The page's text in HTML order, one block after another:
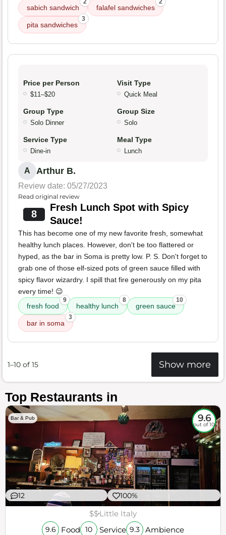
sabich sandwich
2
falafel sandwiches
2
pita sandwiches
3
Price per Person
$11–$20
Visit Type
Quick Meal
Group Type
Solo Dinner
Group Size
Solo
Service Type
Dine-in
Meal Type
Lunch
A Arthur B.
Review date: 05/27/2023
Read original review
8
Fresh Lunch Spot with Spicy
Sauce!
This has become one of my new favorite fresh, somewhat
healthy lunch places. However, don't be too flattered or
hyped, as the bar in Soma is pretty low. P. S. Don't forget to
grab one of those elf-sized pots of green sauce filled with
spicy flavor wizardry. I spill that fire generously on my pita
every time! 😉
fresh food
9
healthy lunch
8
green sauce
10
bar in soma
3
1–10 of 15 Show more
Top Restaurants in
Bar & Pub 9.6
out of 10
12 100%
$$Little Italy
9.6 Food 10 Service 9.3 Ambience